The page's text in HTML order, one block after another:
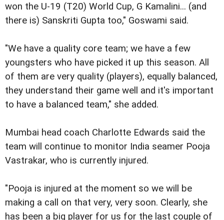
won the U-19 (T20) World Cup, G Kamalini... (and
there is) Sanskriti Gupta too," Goswami said.
"We have a quality core team; we have a few
youngsters who have picked it up this season. All
of them are very quality (players), equally balanced,
they understand their game well and it's important
to have a balanced team," she added.
Mumbai head coach Charlotte Edwards said the
team will continue to monitor India seamer Pooja
Vastrakar, who is currently injured.
"Pooja is injured at the moment so we will be
making a call on that very, very soon. Clearly, she
has been a big player for us for the last couple of